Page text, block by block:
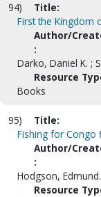
94)
Title:
First the Kingdom
Author/
:
Darko, Daniel K. ;
Resource
Books
95)
Title:
Fishing for Congo
Author/
:
Hodgson, Edmund.
Resource